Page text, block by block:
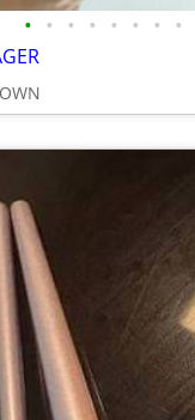
• • • • • • • •